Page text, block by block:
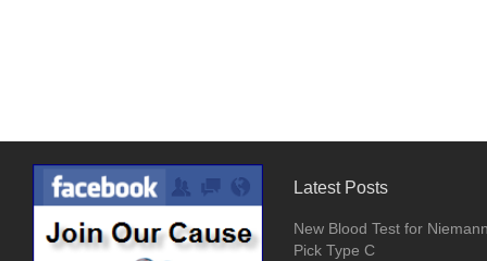
Latest Posts
New Blood Test for
Pick Type C